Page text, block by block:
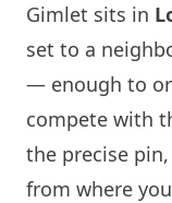
Gimlet sits in
set to a
— enough to
compete with
the precise
from where